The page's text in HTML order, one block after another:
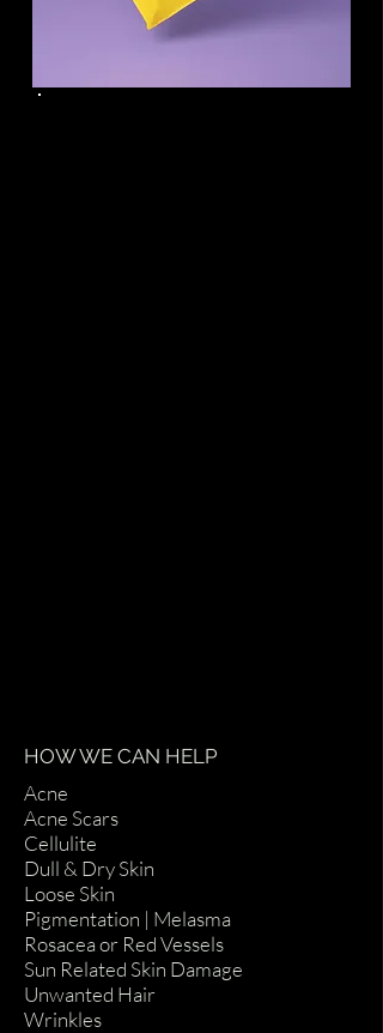
HOW WE CAN HELP
Acne
Acne Scars
Cellulite
Dull & Dry Skin
Loose Skin
Pigmentation | Melasma
Rosacea or Red Vessels
Sun Related Skin Damage
Unwanted Hair
Wrinkles